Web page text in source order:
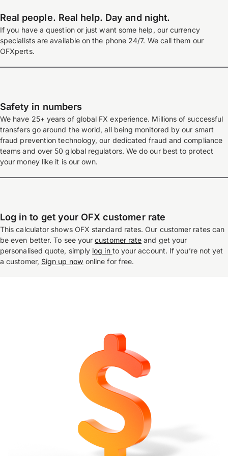
Real people. Real help. Day and night.
If you have a question or just want some help, our currency
specialists are available on the phone 24/7. We call them our
OFXperts.
Safety in numbers
We have 25+ years of global FX experience. Millions of successful
transfers go around the world, all being monitored by our smart
fraud prevention technology, our dedicated fraud and compliance
teams and over 50 global regulators. We do our best to protect
your money like it is our own.
Log in to get your OFX customer rate
This calculator shows OFX standard rates. Our customer rates can
be even better. To see yourcustomer rate and get your
personalised quote, simply log in to your account. If you’re not yet
a customer, Sign up now online for free.